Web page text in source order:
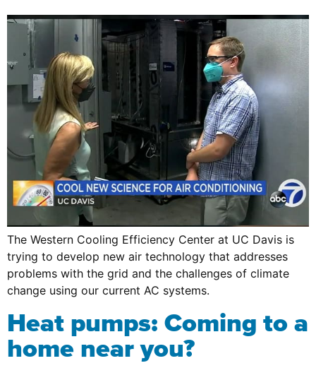
The Western Cooling Efficiency Center at UC Davis is
trying to develop new air technology that addresses
problems with the grid and the challenges of climate
change using our current AC systems.
Heat pumps: Coming to a
home near you?